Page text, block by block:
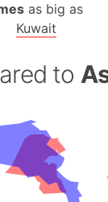
as big as
Kuwait
to